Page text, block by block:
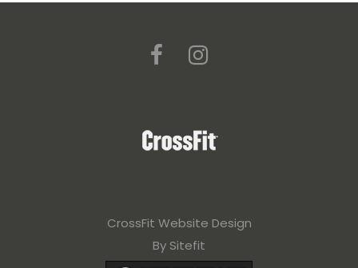
CrossFit Website Design
By Sitefit